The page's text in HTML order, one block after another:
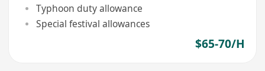
Typhoon duty allowance
Special festival allowances
$65-70/H